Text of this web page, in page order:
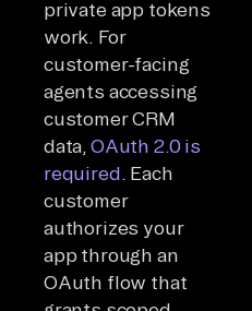
private app tokens
work. For
customer-facing
agents accessing
customer CRM
data, OAuth 2.0 is
required. Each
customer
authorizes your
app through an
OAuth flow that